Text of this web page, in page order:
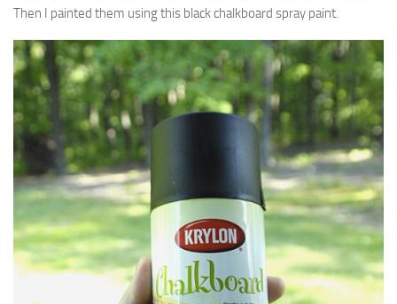
Then I painted them using this black chalkboard spray paint.